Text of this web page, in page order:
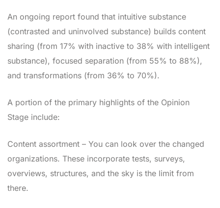
An ongoing report found that intuitive substance
(contrasted and uninvolved substance) builds content
sharing (from 17% with inactive to 38% with intelligent
substance), focused separation (from 55% to 88%),
and transformations (from 36% to 70%).
A portion of the primary highlights of the Opinion
Stage include:
Content assortment – You can look over the changed
organizations. These incorporate tests, surveys,
overviews, structures, and the sky is the limit from
there.